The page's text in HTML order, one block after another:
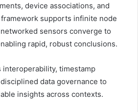
device associations, and
supports infinite node
sensors converge to
rapid, robust conclusions.
timestamp
data governance to
insights across contexts.